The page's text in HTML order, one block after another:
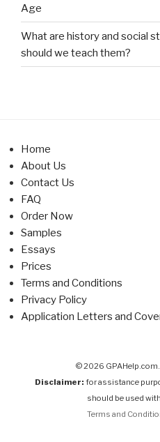
Age
What are history and social
should we teach them?
Home
About Us
Contact Us
FAQ
Order Now
Samples
Essays
Prices
Terms and Conditions
Privacy Policy
Application Letters and
© 2026
Disclaimer: for assistance
should be used
Terms and